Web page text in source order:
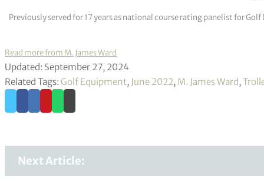
Previously served for 17 years as national course rating panelist for
Read more from M. James Ward
Updated: September 27, 2024
Related Tags: Golf Equipment, June 2022, M. James Ward,
Next Article: